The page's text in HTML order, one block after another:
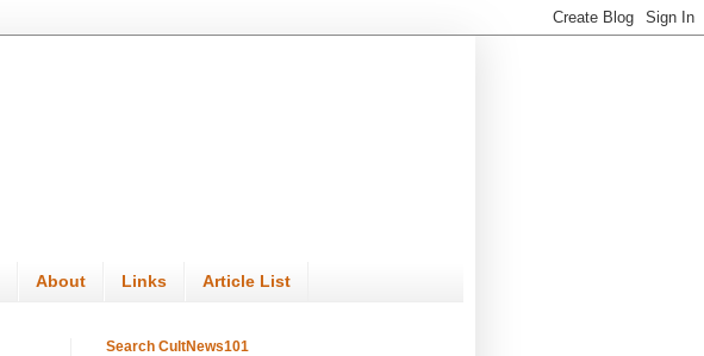
About Links Article List
Search CultNews101